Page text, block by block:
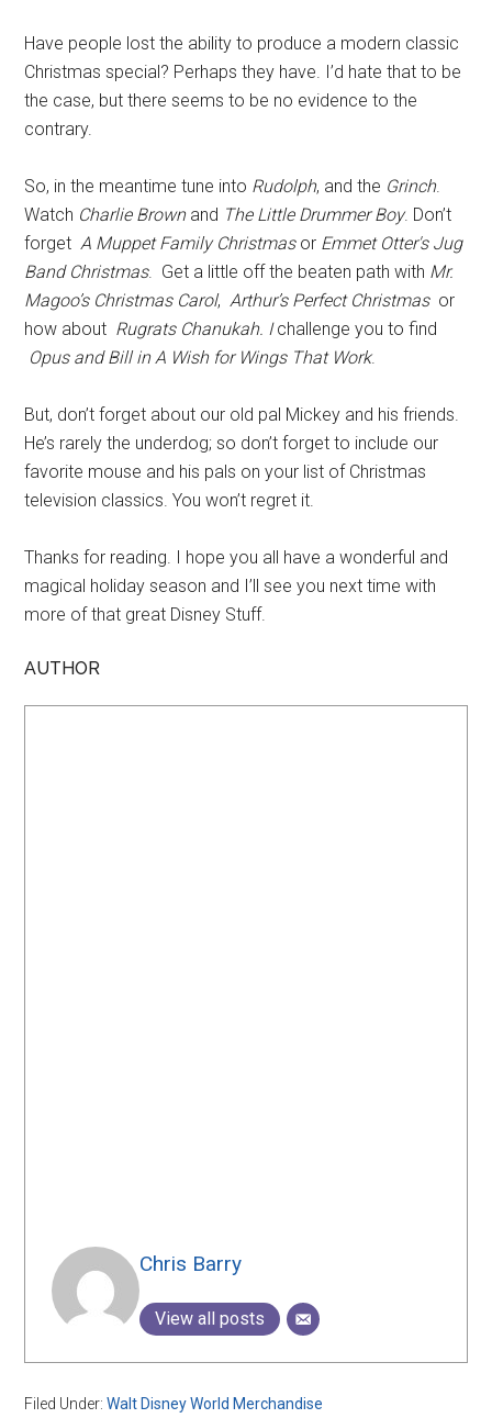
Have people lost the ability to produce a modern classic
Christmas special? Perhaps they have. I’d hate that to be
the case, but there seems to be no evidence to the
contrary.
So, in the meantime tune into Rudolph, and the Grinch.
Watch Charlie Brownand The Little Drummer Boy. Don’t
forgetA Muppet Family Christmasor Emmet Otter's Jug
Band Christmas. Get a little off the beaten path with Mr.
Magoo’s Christmas Carol,Arthur’s Perfect Christmasor
how about Rugrats Chanukah. Ichallenge you to find
Opus and Bill in A Wish for Wings That Work.
But, don’t forget about our old pal Mickey and his friends.
He’s rarely the underdog; so don’t forget to include our
favorite mouse and his pals on your list of Christmas
television classics. You won’t regret it.
Thanks for reading. I hope you all have a wonderful and
magical holiday season and I’ll see you next time with
more of that great Disney Stuff.
AUTHOR
Chris Barry
View all posts
Filed Under:Walt Disney World Merchandise